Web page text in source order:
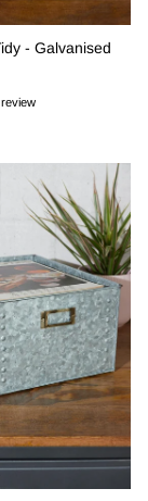
- Galvanised
review